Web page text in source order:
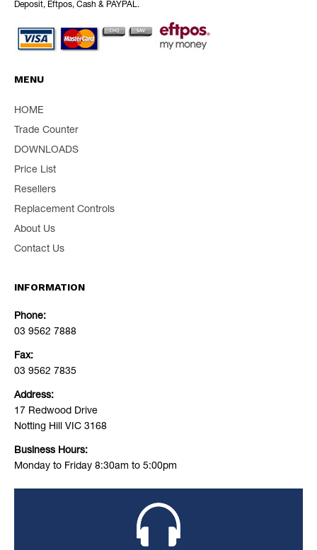
Deposit, Eftpos, Cash & PAYPAL.
MENU
HOME
Trade Counter
DOWNLOADS
Price List
Resellers
Replacement Controls
About Us
Contact Us
INFORMATION
Phone:
03 9562 7888
Fax:
03 9562 7835
Address:
17 Redwood Drive
Notting Hill VIC 3168
Business Hours:
Monday to Friday 8:30am to 5:00pm